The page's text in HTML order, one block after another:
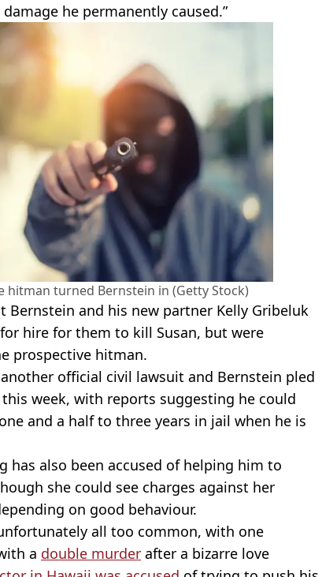
he permanently caused.”
hitman turned Bernstein in (Getty Stock)
Bernstein and his new partner Kelly Gribeluk
hire for them to kill Susan, but were
prospective hitman.
official civil lawsuit and Bernstein pled
week, with reports suggesting he could
and a half to three years in jail when he is
has also been accused of helping him to
she could see charges against her
on good behaviour.
all too common, with one
a double murder after a bizarre love